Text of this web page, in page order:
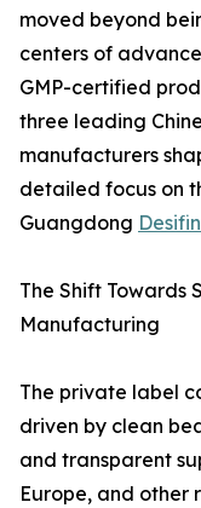
moved beyond
centers of
GMP-certified
three leading
manufacturers
detailed focus on
Guangdong
The Shift Towards
Manufacturing
The private label
driven by clean
and transparent
Europe, and other